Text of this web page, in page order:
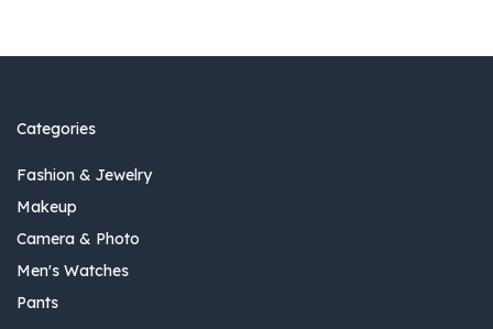
Categories
Fashion & Jewelry
Makeup
Camera & Photo
Men's Watches
Pants